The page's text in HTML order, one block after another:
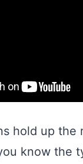
hold up the
know the